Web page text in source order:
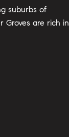
suburbs of
Groves are rich in